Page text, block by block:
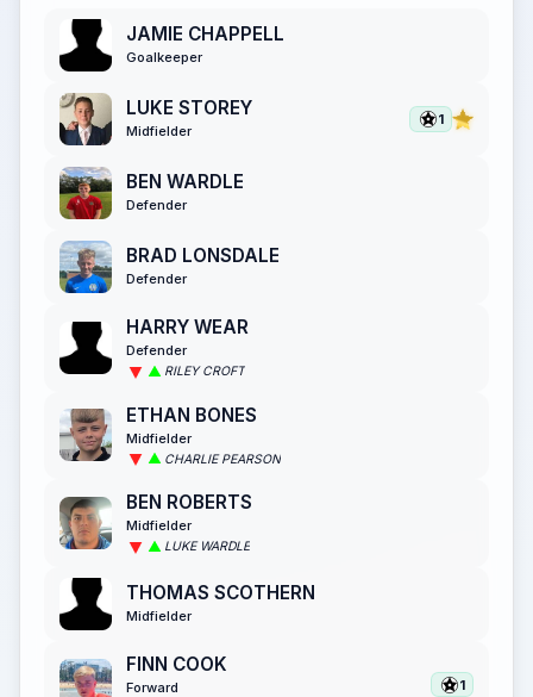
JAMIE CHAPPELL
Goalkeeper
LUKE STOREY
Midfielder
1
BEN WARDLE
Defender
BRAD LONSDALE
Defender
HARRY WEAR
Defender
RILEY CROFT
ETHAN BONES
Midfielder
CHARLIE PEARSON
BEN ROBERTS
Midfielder
LUKE WARDLE
THOMAS SCOTHERN
Midfielder
FINN COOK
Forward 1